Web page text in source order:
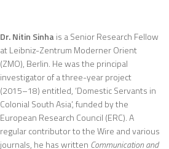
Dr. Nitin Sinha is a Senior Research Fellow
at Leibniz-Zentrum Moderner Orient
(ZMO), Berlin. He was the principal
investigator of a three-year project
(2015–18) entitled, ‘Domestic Servants in
Colonial South Asia’, funded by the
European Research Council (ERC). A
regular contributor to the Wire and various
journals, he has written Communication and